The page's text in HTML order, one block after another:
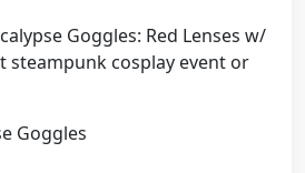
Goggles: Red Lenses w/
steampunk cosplay event or
Goggles